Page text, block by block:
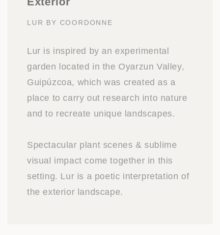
LUR BY COORDONNE
Lur is inspired by an experimental
garden located in the Oyarzun Valley,
Guipúzcoa, which was created as a
place to carry out research into nature
and to recreate unique landscapes.
Spectacular plant scenes & sublime
visual impact come together in this
setting. Lur is a poetic interpretation of
the exterior landscape.